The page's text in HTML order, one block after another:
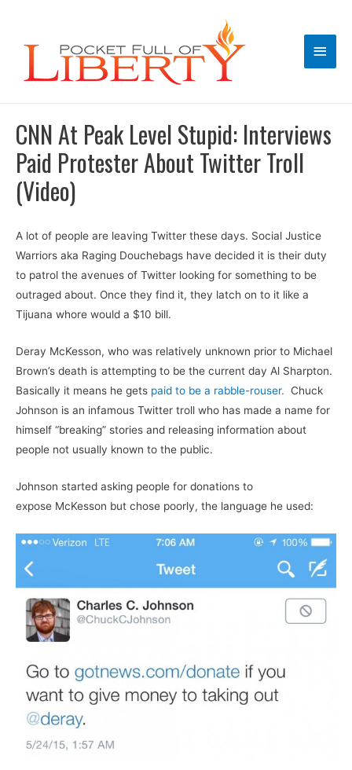
Main
CNN At Peak Level Stupid: Interviews
Paid Protester About Twitter Troll
(Video)
A lot of people are leaving Twitter these days. Social Justice
Warriors aka Raging Douchebags have decided it is their duty
to patrol the avenues of Twitter looking for something to be
outraged about. Once they find it, they latch on to it like a
Tijuana whore would a $10 bill.
Deray McKesson, who was relatively unknown prior to Michael
Brown’s death is attempting to be the current day Al Sharpton.
Basically it means he gets paid to be a rabble-rouser.
Chuck
Johnson is an infamous Twitter troll who has made a name for
himself “breaking” stories and releasing information about
people not usually known to the public.
Johnson started asking people for donations to
expose McKesson but chose poorly, the language he used: